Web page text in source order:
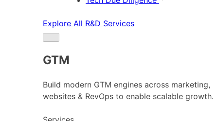
Explore All R&D Services
GTM
Build modern GTM engines across marketing,
websites & RevOps to enable scalable growth.